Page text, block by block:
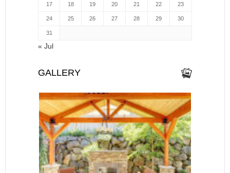
17 18 19 20 21 22 23
24 25 26 27 28 29 30
31
« Jul
GALLERY